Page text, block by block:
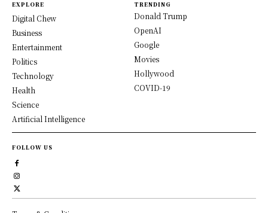
EXPLORE
Digital Chew
Business
Entertainment
Politics
Technology
Health
Science
Artificial Intelligence
TRENDING
Donald Trump
OpenAI
Google
Movies
Hollywood
COVID-19
FOLLOW US